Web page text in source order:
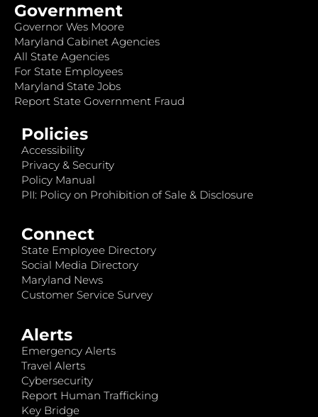
Government
Governor Wes Moore
Maryland Cabinet Agencies
All State Agencies
For State Employees
Maryland State Jobs
Report State Government Fraud
Policies
Accessibility
Privacy & Security
Policy Manual
PII: Policy on Prohibition of Sale & Disclosure
Connect
State Employee Directory
Social Media Directory
Maryland News
Customer Service Survey
Alerts
Emergency Alerts
Travel Alerts
Cybersecurity
Report Human Trafficking
Key Bridge